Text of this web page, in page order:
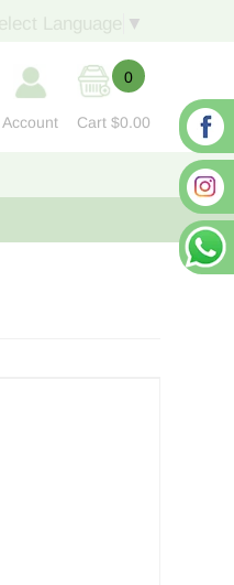
▼
Account
0
Cart $0.00